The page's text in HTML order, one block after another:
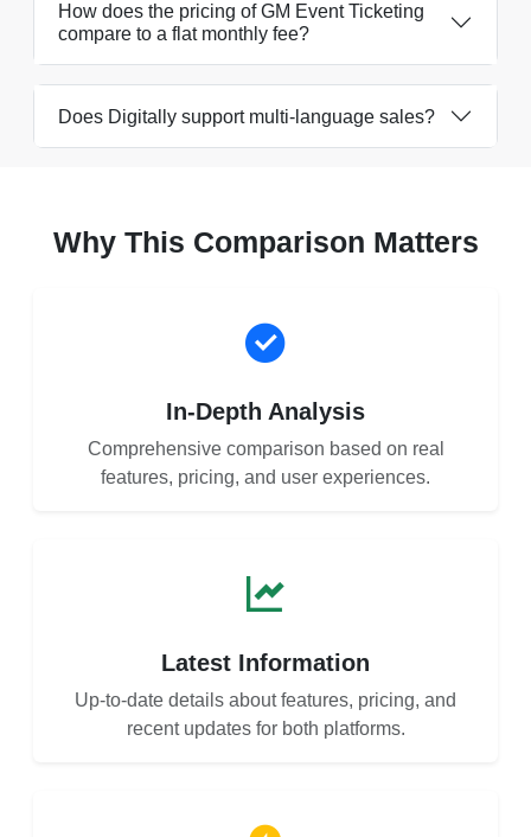
How does the pricing of GM Event Ticketing
compare to a flat monthly fee?
Does Digitally support multi-language sales?
Why This Comparison Matters
In-Depth Analysis
Comprehensive comparison based on real
features, pricing, and user experiences.
Latest Information
Up-to-date details about features, pricing, and
recent updates for both platforms.